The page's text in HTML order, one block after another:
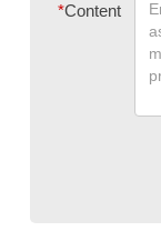
*Content